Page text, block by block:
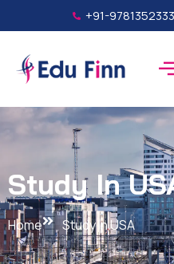
+91-9781352333
Study In
Home Study In USA